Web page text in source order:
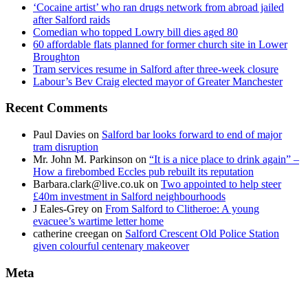
‘Cocaine artist’ who ran drugs network from abroad jailed
after Salford raids
Comedian who topped Lowry bill dies aged 80
60 affordable flats planned for former church site in Lower
Broughton
Tram services resume in Salford after three-week closure
Labour’s Bev Craig elected mayor of Greater Manchester
Recent Comments
Paul Davies on Salford bar looks forward to end of major
tram disruption
Mr. John M. Parkinson on “It is a nice place to drink again” –
How a firebombed Eccles pub rebuilt its reputation
Barbara.clark@live.co.uk on Two appointed to help steer
£40m investment in Salford neighbourhoods
J Eales-Grey on From Salford to Clitheroe: A young
evacuee’s wartime letter home
catherine creegan on Salford Crescent Old Police Station
given colourful centenary makeover
Meta